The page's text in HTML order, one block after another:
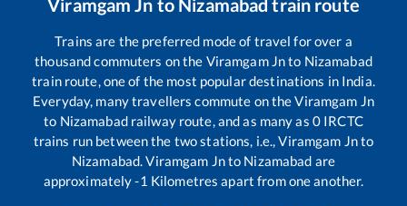
Viramgam Jn to Nizamabad train route
Trains are the preferred mode of travel for over a
thousand commuters on the Viramgam Jnto Nizamabad
train route, one of the most popular destinations in India.
Everyday, many travellers commute on theViramgam Jn
to Nizamabadrailway route, and as many as 0 IRCTC
trains run between the two stations, i.e.,Viramgam Jnto
Nizamabad.Viramgam Jnto Nizamabad are
approximately-1 Kilometres apart from one another.